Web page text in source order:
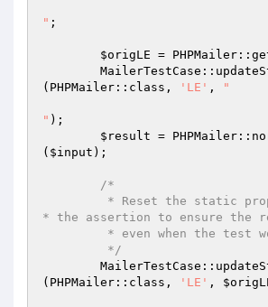
" ;
$origLE =
(PHPMailer::class,
'LE' , "
" );
$result =
( $input );
/*
* the assertion to ensure the
         */
(PHPMailer::class,
'LE' ,